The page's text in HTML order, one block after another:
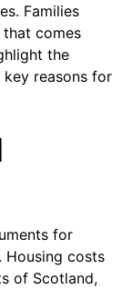
Families
comes
the
reasons for
for
. Housing costs
of Scotland,